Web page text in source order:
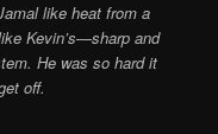
like heat from a
Kevin’s—sharp and
He was so hard it
off.